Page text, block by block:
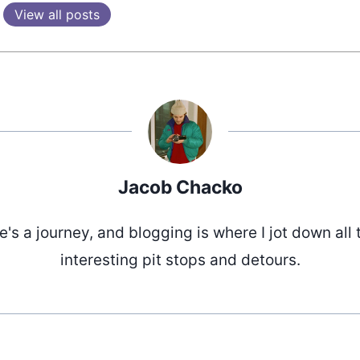
View all posts
Jacob Chacko
a journey, and blogging is where I jot down all
interesting pit stops and detours.